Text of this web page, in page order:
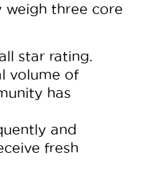
weigh three core
star rating.
volume of
has
and
fresh